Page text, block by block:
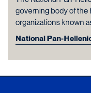
governing body of the
organizations known
National Pan-